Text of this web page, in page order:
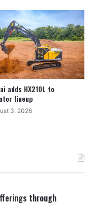
adds HX210L to
lineup
3, 2026
through